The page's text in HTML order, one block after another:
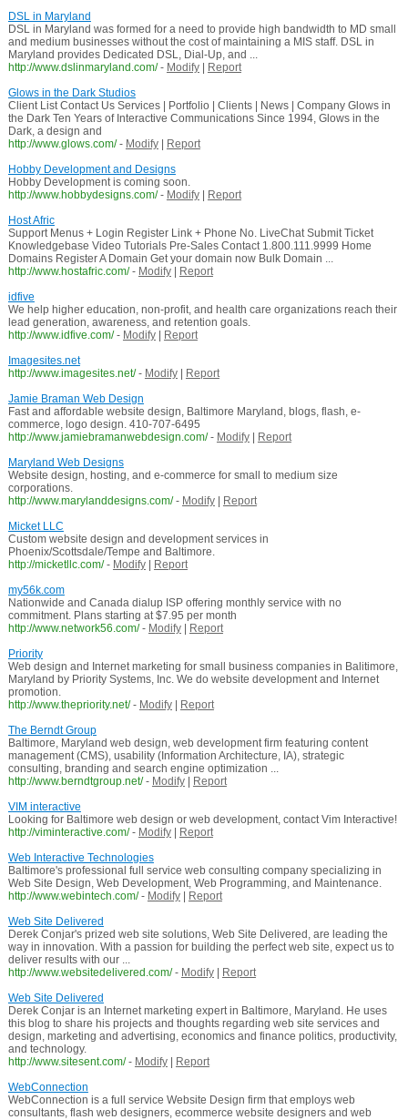
DSL in Maryland
DSL in Maryland was formed for a need to provide high bandwidth to MD small
and medium businesses without the cost of maintaining a MIS staff. DSL in
Maryland provides Dedicated DSL, Dial-Up, and ...
http://www.dslinmaryland.com/ - Modify|
Report
Glows in the Dark Studios
Client List Contact Us Services | Portfolio | Clients | News | Company Glows in
the Dark Ten Years of Interactive Communications Since 1994, Glows in the
Dark, a design and
http://www.glows.com/ - Modify|
Report
Hobby Development and Designs
Hobby Development is coming soon.
http://www.hobbydesigns.com/ - Modify|
Report
Host Afric
Support Menus + Login Register Link + Phone No. LiveChat Submit Ticket
Knowledgebase Video Tutorials Pre-Sales Contact 1.800.111.9999 Home
Domains Register A Domain Get your domain now Bulk Domain ...
http://www.hostafric.com/ - Modify|
Report
idfive
We help higher education, non-profit, and health care organizations reach their
lead generation, awareness, and retention goals.
http://www.idfive.com/ - Modify|
Report
Imagesites.net
http://www.imagesites.net/ - Modify|
Report
Jamie Braman Web Design
Fast and affordable website design, Baltimore Maryland, blogs, flash, e-
commerce, logo design. 410-707-6495
http://www.jamiebramanwebdesign.com/ - Modify|
Report
Maryland Web Designs
Website design, hosting, and e-commerce for small to medium size
corporations.
http://www.marylanddesigns.com/ - Modify|
Report
Micket LLC
Custom website design and development services in
Phoenix/Scottsdale/Tempe and Baltimore.
http://micketllc.com/ - Modify|
Report
my56k.com
Nationwide and Canada dialup ISP offering monthly service with no
commitment. Plans starting at $7.95 per month
http://www.network56.com/ - Modify|
Report
Priority
Web design and Internet marketing for small business companies in Balitimore,
Maryland by Priority Systems, Inc. We do website development and Internet
promotion.
http://www.thepriority.net/ - Modify|
Report
The Berndt Group
Baltimore, Maryland web design, web development firm featuring content
management (CMS), usability (Information Architecture, IA), strategic
consulting, branding and search engine optimization ...
http://www.berndtgroup.net/ - Modify|
Report
VIM interactive
Looking for Baltimore web design or web development, contact Vim Interactive!
http://viminteractive.com/ - Modify|
Report
Web Interactive Technologies
Baltimore's professional full service web consulting company specializing in
Web Site Design, Web Development, Web Programming, and Maintenance.
http://www.webintech.com/ - Modify|
Report
Web Site Delivered
Derek Conjar's prized web site solutions, Web Site Delivered, are leading the
way in innovation. With a passion for building the perfect web site, expect us to
deliver results with our ...
http://www.websitedelivered.com/ - Modify|
Report
Web Site Delivered
Derek Conjar is an Internet marketing expert in Baltimore, Maryland. He uses
this blog to share his projects and thoughts regarding web site services and
design, marketing and advertising, economics and finance politics, productivity,
and technology.
http://www.sitesent.com/ - Modify|
Report
WebConnection
WebConnection is a full service Website Design firm that employs web
consultants, flash web designers, ecommerce website designers and web